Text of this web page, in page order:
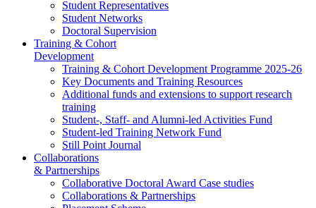
Student Representatives
Student Networks
Doctoral Supervision
Training & Cohort
Development
Training & Cohort Development Programme 2025-26
Key Documents and Training Resources
Additional funds and extensions to support research
training
Student-, Staff- and Alumni-led Activities Fund
Student-led Training Network Fund
Still Point Journal
Collaborations
& Partnerships
Collaborative Doctoral Award Case studies
Collaborations & Partnerships